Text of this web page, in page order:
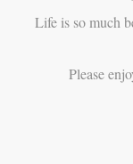
Life is so much
Please